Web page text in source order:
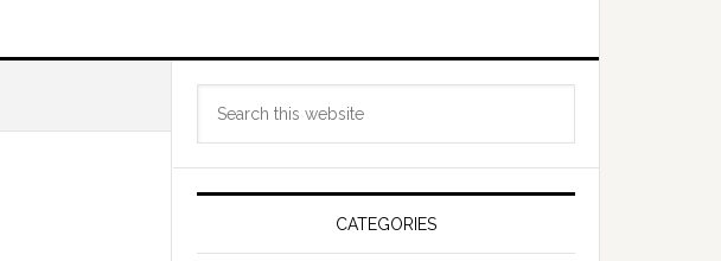
Primary
Sidebar
CATEGORIES